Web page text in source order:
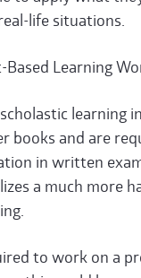
life situations.
Learning
learning
books and are
in written
a much more
to work on a